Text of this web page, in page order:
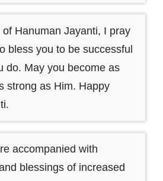
Hanuman Jayanti, I pray
bless you to be successful
do. May you become as
strong as Him. Happy
accompanied with
blessings of increased